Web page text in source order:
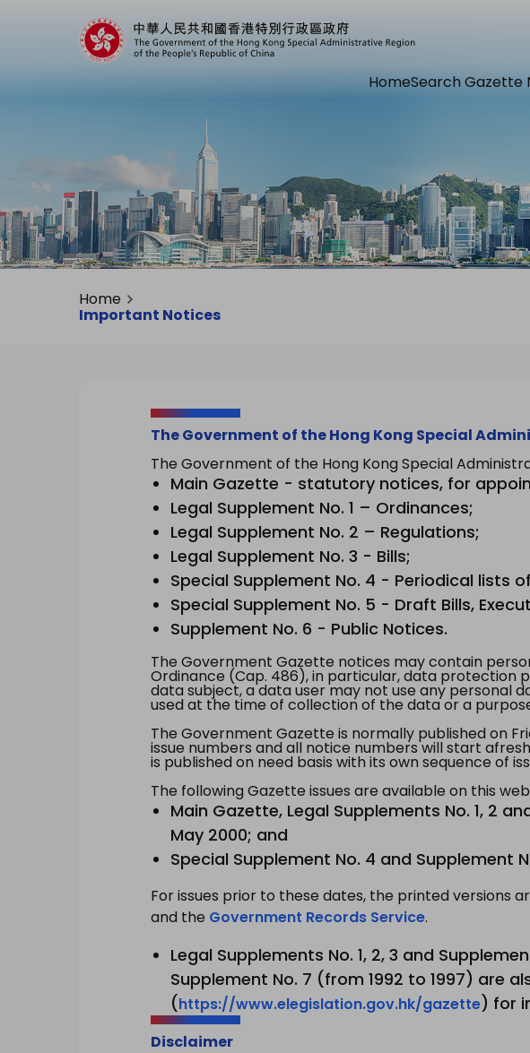
HomeSearch Gazette
Home
Important Notices
The Government of the Hong Kong Special
The Government of the Hong Kong Special
Main Gazette - statutory notices, for
Legal Supplement No. 1 – Ordinances;
Legal Supplement No. 2 – Regulations;
Legal Supplement No. 3 - Bills;
Special Supplement No. 4 - Periodical lists
Special Supplement No. 5 - Draft Bills,
Supplement No. 6 - Public Notices.
The Government Gazette notices may contain
Ordinance (Cap. 486), in particular, data protection
data subject, a data user may not use any personal
used at the time of collection of the data or a
The Government Gazette is normally published on
issue numbers and all notice numbers will start
is published on need basis with its own sequence of
The following Gazette issues are available on this
Main Gazette, Legal Supplements No. 1, 2
May 2000; and
Special Supplement No. 4 and Supplement
For issues prior to these dates, the printed versions
and the Government Records Service.
Legal Supplements No. 1, 2, 3 and
Supplement No. 7 (from 1992 to 1997) are
(https://www.elegislation.gov.hk/gazette) for
Disclaimer